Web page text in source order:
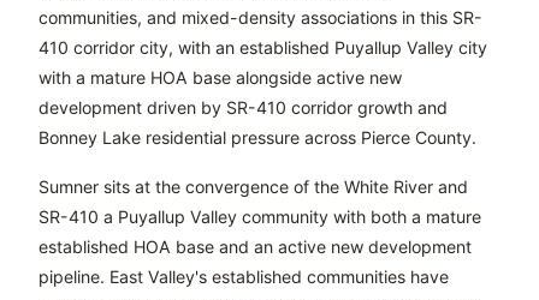
communities, and mixed-density associations in this SR-
410 corridor city, with an established Puyallup Valley city
with a mature HOA base alongside active new
development driven by SR-410 corridor growth and
Bonney Lake residential pressure across Pierce County.
Sumner sits at the convergence of the White River and
SR-410 a Puyallup Valley community with both a mature
established HOA base and an active new development
pipeline. East Valley's established communities have